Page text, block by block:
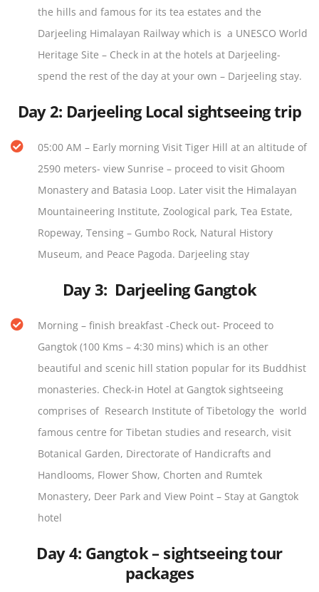
the hills and famous for its tea estates and the
Darjeeling Himalayan Railway which is a UNESCO World
Heritage Site – Check in at the hotels at Darjeeling-
spend the rest of the day at your own – Darjeeling stay.
Day 2: Darjeeling Local sightseeing trip
05:00 AM – Early morning Visit Tiger Hill at an altitude of
2590 meters- view Sunrise – proceed to visit Ghoom
Monastery and Batasia Loop. Later visit the Himalayan
Mountaineering Institute, Zoological park, Tea Estate,
Ropeway, Tensing – Gumbo Rock, Natural History
Museum, and Peace Pagoda. Darjeeling stay
Day 3: Darjeeling Gangtok
Morning – finish breakfast -Check out- Proceed to
Gangtok (100 Kms – 4:30 mins) which is an other
beautiful and scenic hill station popular for its Buddhist
monasteries. Check-in Hotel at Gangtok sightseeing
comprises of Research Institute of Tibetology the world
famous centre for Tibetan studies and research, visit
Botanical Garden, Directorate of Handicrafts and
Handlooms, Flower Show, Chorten and Rumtek
Monastery, Deer Park and View Point – Stay at Gangtok
hotel
Day 4: Gangtok – sightseeing tour
packages